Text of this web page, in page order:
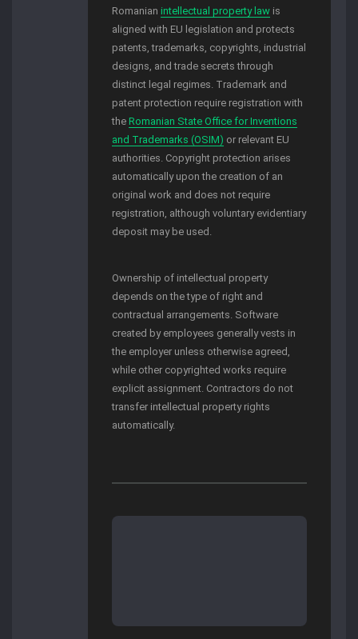
Romanianintellectual property law is
aligned with EU legislation and protects
patents, trademarks, copyrights, industrial
designs, and trade secrets through
distinct legal regimes. Trademark and
patent protection require registration with
theRomanian State Office for Inventions
and Trademarks (OSIM) or relevant EU
authorities. Copyright protection arises
automatically upon the creation of an
original work and does not require
registration, although voluntary evidentiary
deposit may be used.
Ownership of intellectual property
depends on the type of right and
contractual arrangements. Software
created by employees generally vests in
the employer unless otherwise agreed,
while other copyrighted works require
explicit assignment. Contractors do not
transfer intellectual property rights
automatically.